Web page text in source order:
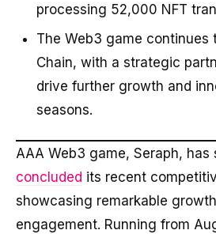
processing 52,000 NFT
The Web3 game continues
Chain, with a strategic
drive further growth and
seasons.
AAA Web3 game, Seraph, has
concluded its recent
showcasing remarkable
engagement. Running from